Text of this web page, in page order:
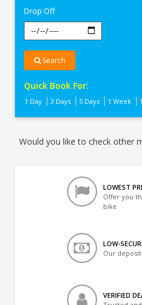
Drop Off
Search
Quick Book For:
1 Day 3 Days 5 Days 1 Week
Would you like to check other
LOWEST
Offer you
bike
LOW-
Our
VERIFIED